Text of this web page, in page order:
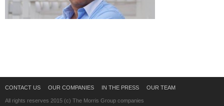
CONTACT US OUR COMPANIES IN THE PRESS OUR TEAM
All rights reserves 2015 (c) The Morris Group companies